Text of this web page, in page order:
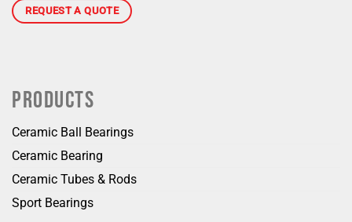
REQUEST A QUOTE
PRODUCTS
Ceramic Ball Bearings
Ceramic Bearing
Ceramic Tubes & Rods
Sport Bearings